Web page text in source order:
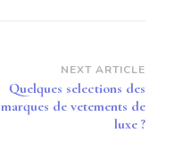
NEXT ARTICLE
Quelques selections des
marques de vetements de
luxe ?